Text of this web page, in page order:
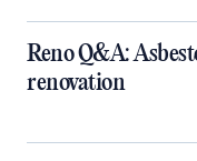
Reno Q&A:
renovation